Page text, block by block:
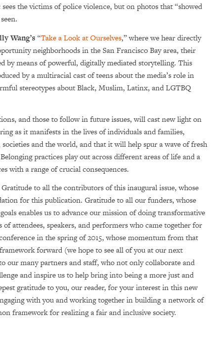
the victims of police violence, but on photos that “showed
Wang’s“Take a Look at Ourselves,” where we hear directly
neighborhoods in the San Francisco Bay area, their
by means of powerful, digitally mediated storytelling. This
by a multiracial cast of teens about the media’s role in
stereotypes about Black, Muslim, Latinx, and LGTBQ
and those to follow in future issues, will cast new light on
as it manifests in the lives of individuals and families,
and the world, and that it will help spur a wave of fresh
practices play out across different areas of life and a
with a range of crucial consequences.
to all the contributors of this inaugural issue, whose
for this publication. Gratitude to all our funders, whose
enables us to advance our mission of doing transformative
attendees, speakers, and performers who came together for
in the spring of 2015, whose momentum from that
forward (we hope to see all of you at our next
our many partners and staff, who not only collaborate and
and inspire us to help bring into being a more just and
gratitude to you, our reader, for your interest in this new
with you and working together in building a network of
framework for realizing a fair and inclusive society.